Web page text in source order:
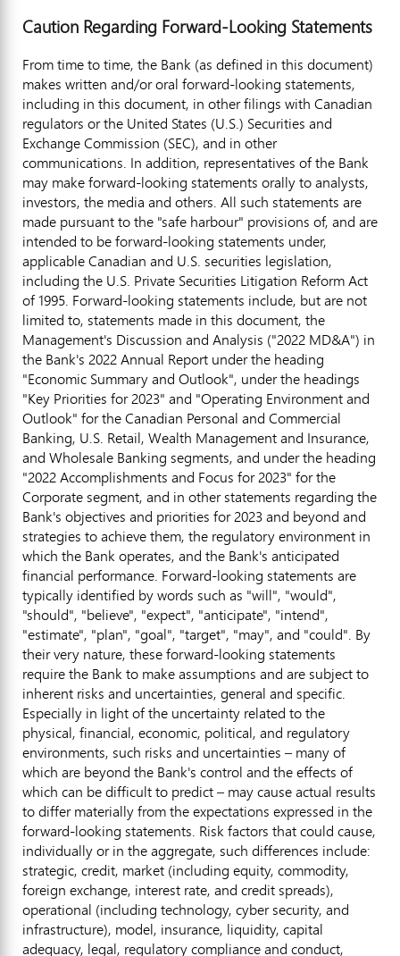
Caution Regarding Forward-Looking Statements
From time to time, the Bank (as defined in this document)
makes written and/or oral forward-looking statements,
including in this document, in other filings with Canadian
regulators orthe United States (U.S.) Securities and
Exchange Commission (SEC), and in other
communications. In addition, representatives of the Bank
may make forward-looking statements orally to analysts,
investors, the media and others. All such statements are
made pursuant to the "safe harbour" provisions of, and are
intended to be forward-looking statements under,
applicable Canadian and U.S. securities legislation,
including the U.S. Private Securities Litigation Reform Act
of 1995. Forward-looking statements include, but are not
limited to, statements made in this document, the
Management's Discussion and Analysis ("2022 MD&A") in
the Bank's 2022 Annual Report under the heading
"Economic Summary and Outlook", under the headings
"Key Priorities for 2023" and "Operating Environment and
Outlook" for the Canadian Personal and Commercial
Banking, U.S. Retail, Wealth Management and Insurance,
and Wholesale Banking segments, and under the heading
"2022 Accomplishments and Focus for 2023" for the
Corporate segment, and in other statements regarding the
Bank's objectives and priorities for 2023 and beyond and
strategies to achieve them, the regulatory environment in
which the Bank operates, and the Bank's anticipated
financial performance. Forward-looking statements are
typically identified by words such as "will", "would",
"should", "believe", "expect", "anticipate", "intend",
"estimate", "plan", "goal", "target", "may", and "could". By
their very nature, these forward-looking statements
require the Bank to make assumptions and are subject to
inherent risks and uncertainties, general and specific.
Especially in light of the uncertainty related to the
physical, financial, economic, political, and regulatory
environments, such risks and uncertainties – many of
which are beyond the Bank's control and the effects of
which can be difficult to predict – may cause actual results
to differ materially from the expectations expressed in the
forward-looking statements. Risk factors that could cause,
individually or in the aggregate, such differences include:
strategic, credit, market (including equity, commodity,
foreign exchange, interest rate, and credit spreads),
operational (including technology, cyber security, and
infrastructure), model, insurance, liquidity, capital
adequacy, legal, regulatory compliance and conduct,